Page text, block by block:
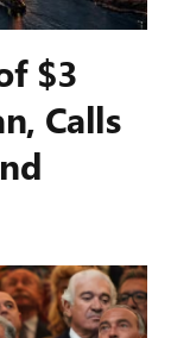
$3
Calls